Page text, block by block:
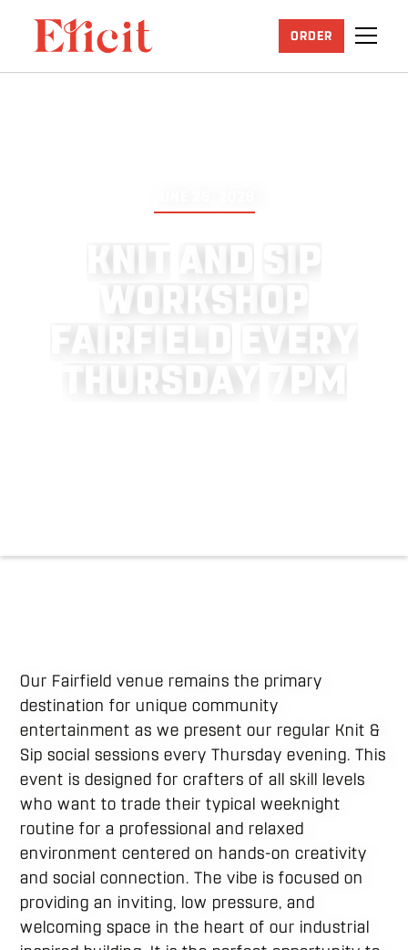
ORDER
K N A N D S P
W O R KS H O P
A R F E D V E R Y
H U RS D A P M
Our Fairfield venue remains the primary
destination for unique community
entertainment as we present our regular Knit &
Sip social sessions every Thursday evening. This
event is designed for crafters of all skill levels
who want to trade their typical weeknight
routine for a professional and relaxed
environment centered on hands-on creativity
and social connection. The vibe is focused on
providing an inviting, low pressure, and
welcoming space in the heart of our industrial